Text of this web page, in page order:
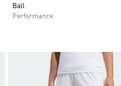
Ball
Performance
Add to Wishlist